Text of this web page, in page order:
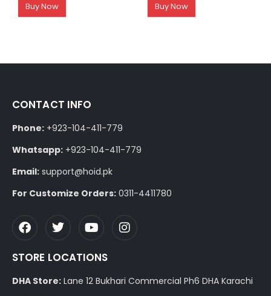
Buy Now Buy Now
CONTACT INFO
Phone: +923-104-411-779
Whatsapp: +923-104-411-779
Email: support@hoid.pk
For Customize Orders: 0311-4411780
STORE LOCATIONS
DHA Store: Lane 12 Bukhari Commercial Ph6 DHA Karachi